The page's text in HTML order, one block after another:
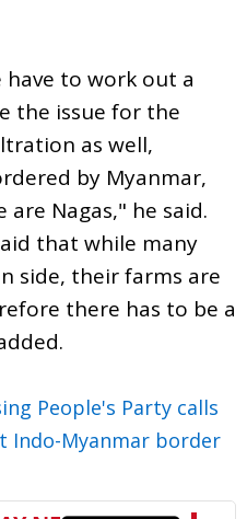
to work out a
the issue for the
as well,
by Myanmar,
Nagas," he said.
that while many
side, their farms are
there has to be a
People's Party calls
Indo-Myanmar border